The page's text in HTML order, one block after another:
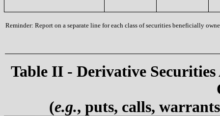
Reminder: Report on a separate line for each class of securities beneficially
Table II - Derivative
(e.g., puts, calls,